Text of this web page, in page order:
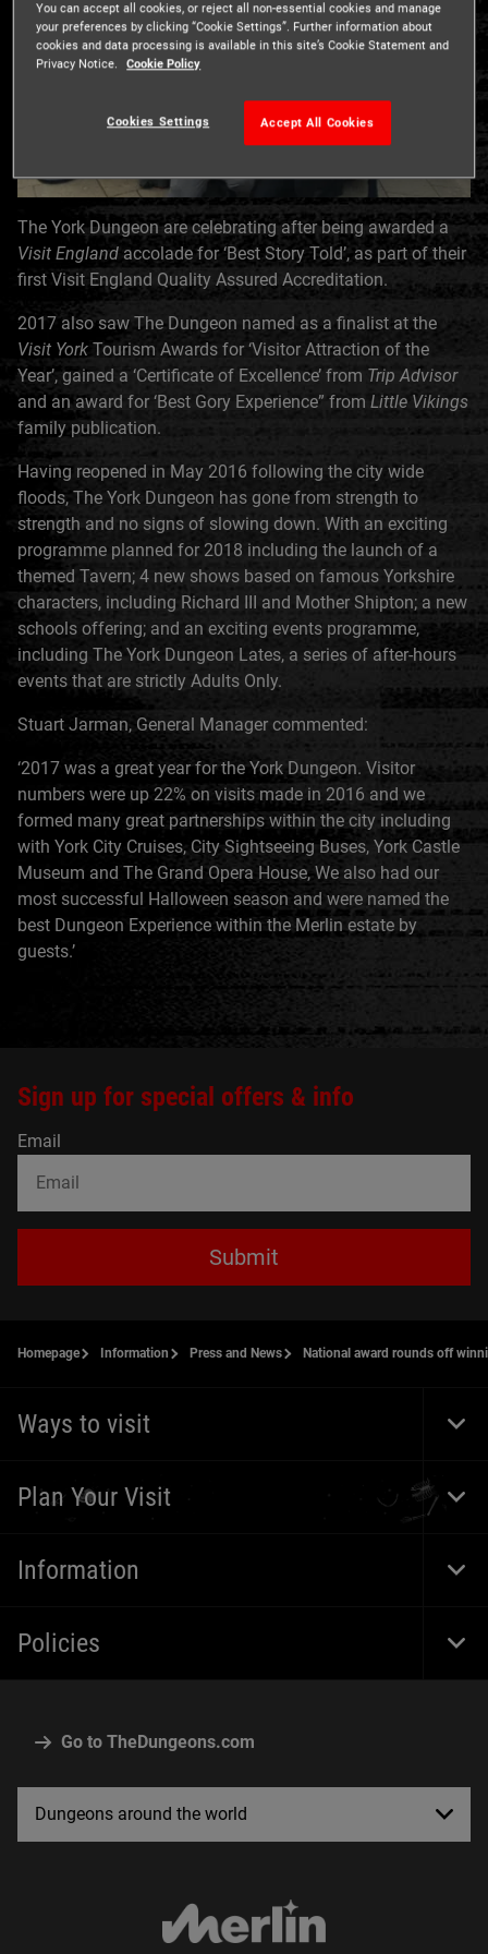
The York Dungeon are celebrating after being awarded a
Visit England accolade for ‘Best Story Told’, as part of their
first Visit England Quality Assured Accreditation.
2017 also saw The Dungeon named as a finalist at the
Visit York Tourism Awards for ‘Visitor Attraction of the
Year’, gained a ‘Certificate of Excellence’ from Trip Advisor
and an award for ‘Best Gory Experience” from Little Vikings
family publication.
Having reopened in May 2016 following the city wide
floods, The York Dungeon has gone from strength to
strength and no signs of slowing down. With an exciting
programme planned for 2018 including the launch of a
themed Tavern; 4 new shows based on famous Yorkshire
characters, including Richard III and Mother Shipton; a new
schools offering; and an exciting events programme,
including The York Dungeon Lates, a series of after-hours
events that are strictly Adults Only.
Stuart Jarman, General Manager commented:
‘2017 was a great year for the York Dungeon. Visitor
numbers were up 22% on visits made in 2016 and we
formed many great partnerships within the city including
with York City Cruises, City Sightseeing Buses, York Castle
Museum and The Grand Opera House, We also had our
most successful Halloween season and were named the
best Dungeon Experience within the Merlin estate by
guests.’
Sign up for special offers & info
Email
Submit
Go to TheDungeons.com
Dungeons around the world
Homepage Information Press and News National award rounds off
Ways to visit
Plan Your Visit
Information
Policies
You can accept all cookies, or reject all non-essential cookies and manage
your preferences by clicking “Cookie Settings”. Further information about
cookies and data processing is available in this site’s Cookie Statement and
Privacy Notice.
Cookie Policy
Accept All Cookies
Cookies Settings